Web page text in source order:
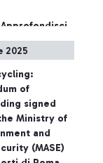
2025
of
signed
Ministry of
and
(MASE)